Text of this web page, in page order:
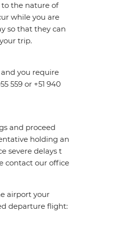
to the nature of
while you are
so that they can
trip.
you require
559 or +51 940
and proceed
holding an
severe delays t
contact our office
airport your
departure flight: